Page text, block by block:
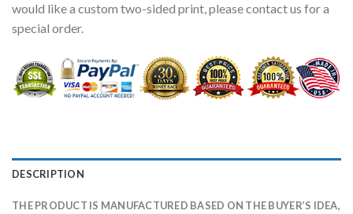
would like a custom two-sided print, please contact us for a
special order.
DESCRIPTION
THE PRODUCT IS MANUFACTURED BASED ON THE BUYER’S IDEA,